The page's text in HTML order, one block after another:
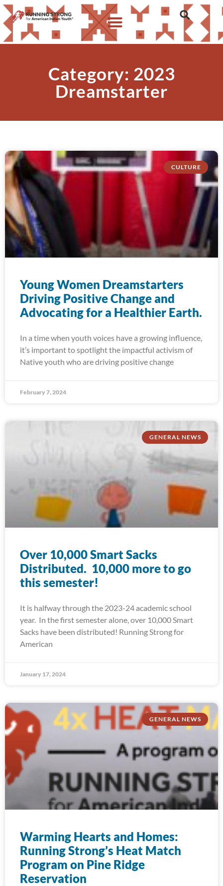
Category: 2023
Dreamstarter
CULTURE
Young Women Dreamstarters
Driving Positive Change and
Advocating for a Healthier Earth.
In a time when youth voices have a growing influence,
it’s important to spotlight the impactful activism of
Native youth who are driving positive change
February 7, 2024
GENERAL NEWS
Over 10,000 Smart Sacks
Distributed. 10,000 more to go
this semester!
It is halfway through the 2023-24 academic school
year. In the first semester alone, over 10,000 Smart
Sacks have been distributed! Running Strong for
American
January 17, 2024
GENERAL NEWS
Warming Hearts and Homes:
Running Strong’s Heat Match
Program on Pine Ridge
Reservation